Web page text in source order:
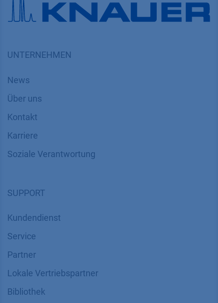
UNTERNEHMEN
News
Über uns
Kontakt
Karriere
Soziale Verantwortung
SUPPORT
Kundendienst
Service
Partner
Lokale Vertriebspartner
Bibliothek